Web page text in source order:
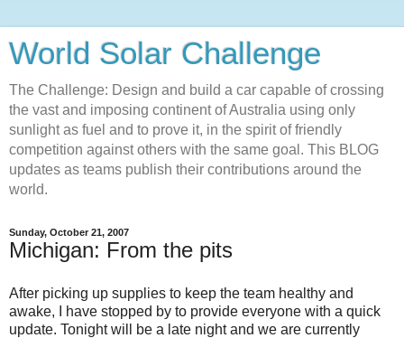
World Solar Challenge
The Challenge: Design and build a car capable of crossing
the vast and imposing continent of Australia using only
sunlight as fuel and to prove it, in the spirit of friendly
competition against others with the same goal. This BLOG
updates as teams publish their contributions around the
world.
Sunday, October 21, 2007
Michigan: From the pits
After picking up supplies to keep the team healthy and
awake, I have stopped by to provide everyone with a quick
update. Tonight will be a late night and we are currently